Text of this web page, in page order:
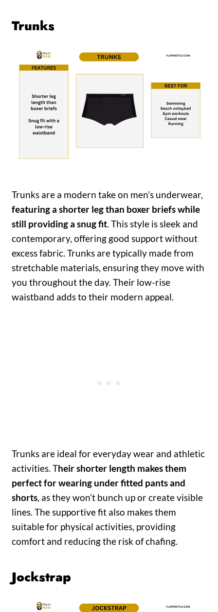
Trunks
Trunks are a modern take on men’s underwear,
featuring a shorter leg than boxer briefs while
still providing a snug fit. This style is sleek and
contemporary, offering good support without
excess fabric. Trunks are typically made from
stretchable materials, ensuring they move with
you throughout the day. Their low-rise
waistband adds to their modern appeal.
Trunks are ideal for everyday wear and athletic
activities. Their shorter length makes them
perfect for wearing under fitted pants and
shorts, as they won’t bunch up or create visible
lines. The supportive fit also makes them
suitable for physical activities, providing
comfort and reducing the risk of chafing.
Jockstrap